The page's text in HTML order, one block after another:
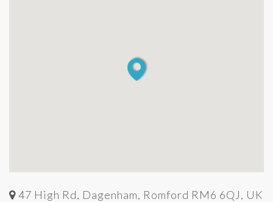
47 High Rd, Dagenham, Romford RM6 6QJ, UK